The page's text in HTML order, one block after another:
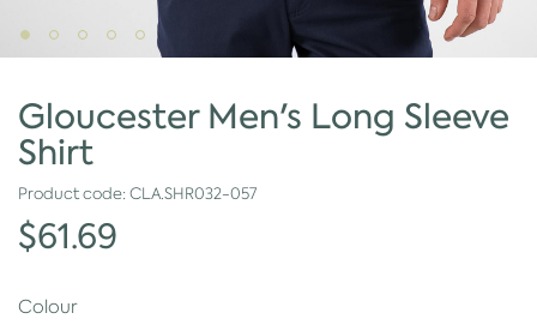
Gloucester Men's Long Sleeve
Shirt
Product code:CLA.SHR032-057
$61.69
Colour